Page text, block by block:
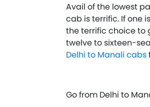
Avail of the lowest
cab is terrific. If one
the terrific choice to
twelve to sixteen-
Delhi to Manali cabs
Go from Delhi to